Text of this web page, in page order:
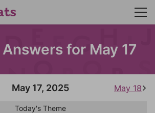
for May 17
May 17, 2025 May 18
Today's Theme